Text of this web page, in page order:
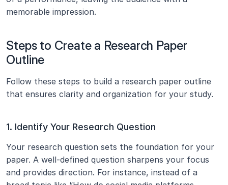
memorable impression.
Steps to Create a Research Paper
Outline
Follow these steps to build a research paper outline
that ensures clarity and organization for your study.
1. Identify Your Research Question
Your research question sets the foundation for your
paper. A well-defined question sharpens your focus
and provides direction. For instance, instead of a